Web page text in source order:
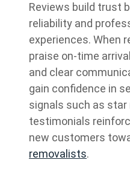
Reviews build trust
reliability and
experiences. When
praise on-time
and clear
gain confidence in
signals such as
testimonials
new customers
removalists.